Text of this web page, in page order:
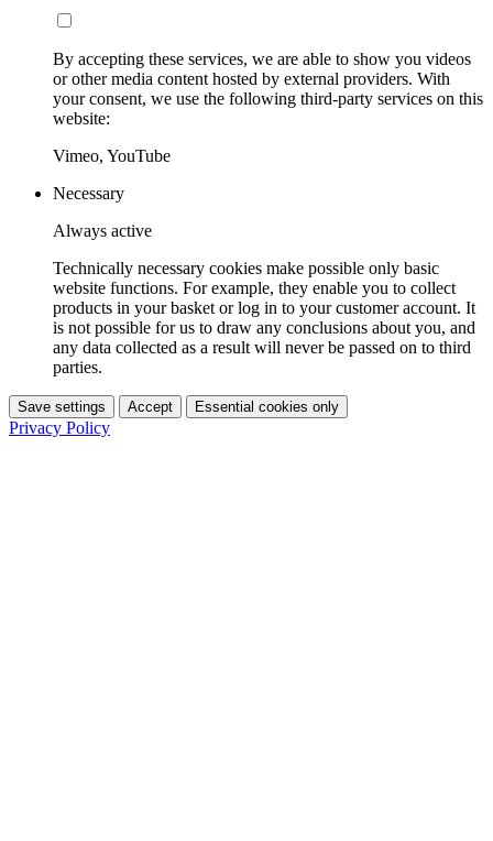
By accepting these services, we are able to show you videos
or other media content hosted by external providers. With
your consent, we use the following third-party services on this
website:
Vimeo, YouTube
Necessary
Always active
Technically necessary cookies make possible only basic
website functions. For example, they enable you to collect
products in your basket or log in to your customer account. It
is not possible for us to draw any conclusions about you, and
any data collected as a result will never be passed on to third
parties.
Save settings Accept Essential cookies only
Privacy Policy